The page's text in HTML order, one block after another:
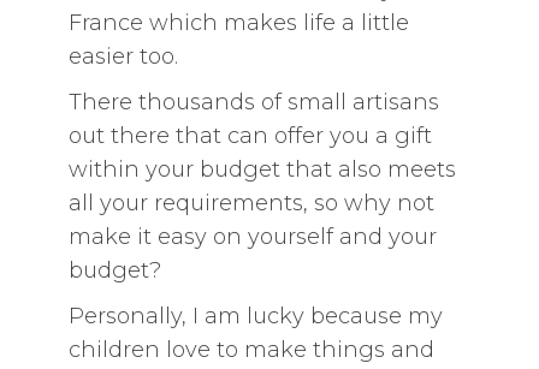
France which makes life a little
easier too.
There thousands of small artisans
out there that can offer you a gift
within your budget that also meets
all your requirements, so why not
make it easy on yourself and your
budget?
Personally, I am lucky because my
children love to make things and